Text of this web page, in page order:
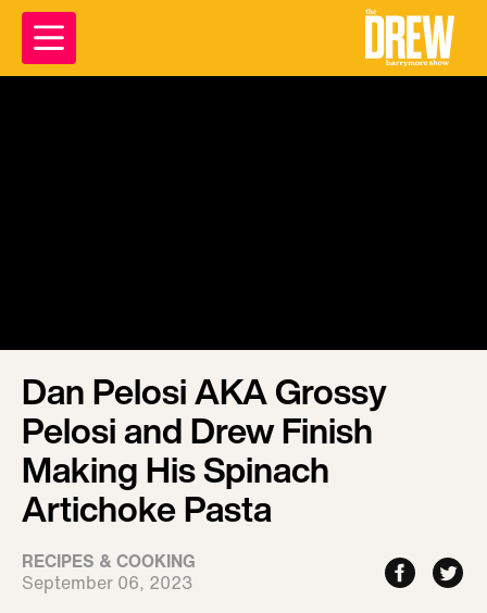
Dan Pelosi AKA Grossy
Pelosi and Drew Finish
Making His Spinach
Artichoke Pasta
RECIPES & COOKING
September 06, 2023